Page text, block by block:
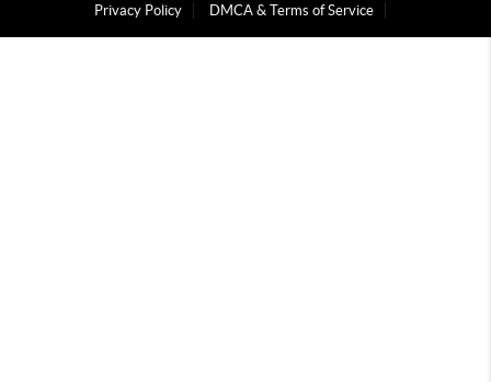
Privacy Policy
DMCA & Terms of Service